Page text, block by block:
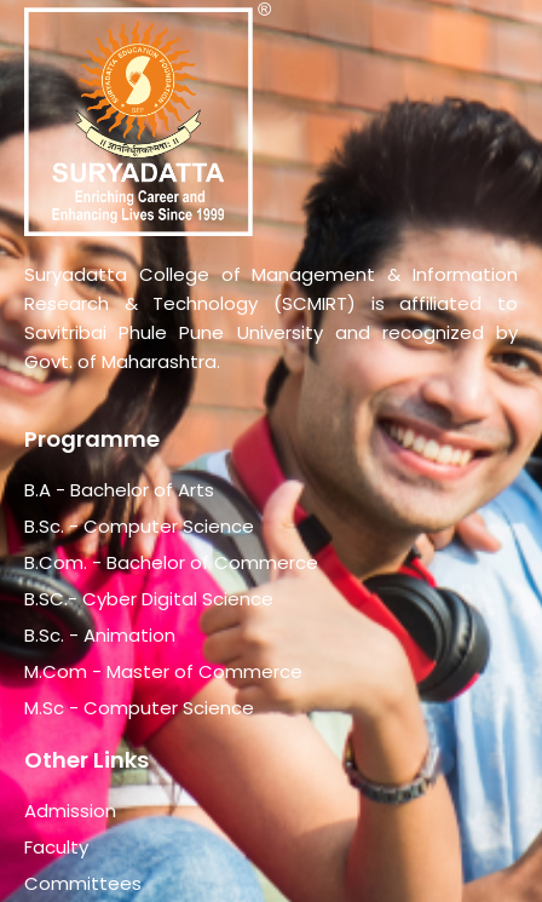
Suryadatta College of Management & Information
Research & Technology (SCMIRT) is affiliated to
Savitribai Phule Pune University and recognized by
Govt. of Maharashtra.
Programme
B.A - Bachelor of Arts
B.Sc. - Computer Science
B.Com. - Bachelor of Commerce
B.SC.- Cyber Digital Science
B.Sc. - Animation
M.Com - Master of Commerce
M.Sc - Computer Science
Other Links
Admission
Faculty
Committees